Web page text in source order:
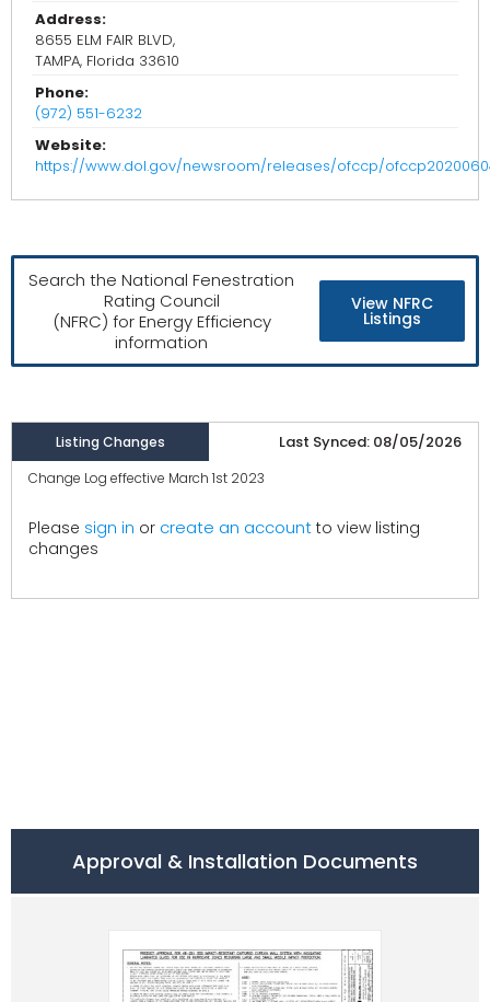
Address:
8655 ELM FAIR BLVD,
TAMPA, Florida 33610
Phone:
(972) 551-6232
Website:
https://www.dol.gov/newsroom/releases/ofccp/
Search the National Fenestration
Rating Council
(NFRC) for Energy Efficiency
information
View NFRC
Listings
Listing Changes Last Synced: 08/05/2026
Change Log effective March 1st 2023
Please sign in or create an account to view listing
changes
Approval & Installation Documents